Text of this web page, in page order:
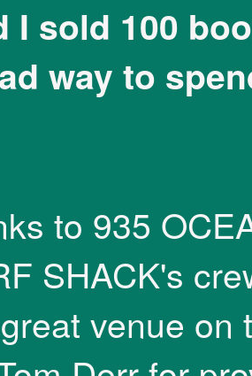
I sold 100
way to
to 935
SHACK's
venue on